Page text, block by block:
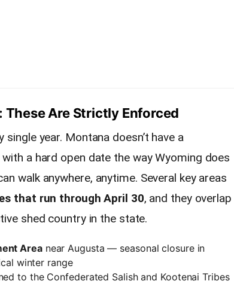
These Are Strictly Enforced
year. Montana doesn’t have a
a hard open date the way Wyoming does
walk anywhere, anytime. Several key areas
that run through April 30, and they overlap
shed country in the state.
Areanear Augusta — seasonal closure in
winter range
to the Confederated Salish and Kootenai Tribes